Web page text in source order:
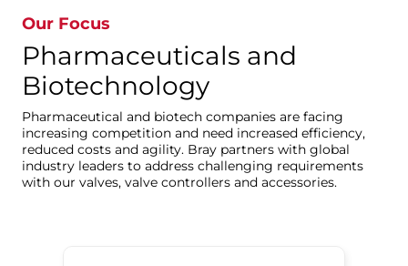
Our Focus
Pharmaceuticals and
Biotechnology
Pharmaceutical and biotech companies are facing
increasing competition and need increased efficiency,
reduced costs and agility. Bray partners with global
industry leaders to address challenging requirements
with our valves, valve controllers and accessories.